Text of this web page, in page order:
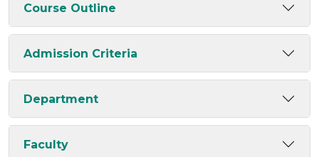
Course Outline
Admission Criteria
Department
Faculty